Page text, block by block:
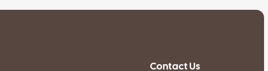
Contact Us